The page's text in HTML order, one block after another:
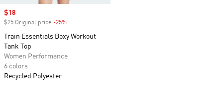
Sale price
$18
$25 Original price -25%
Train Essentials Boxy Workout
Tank Top
Women Performance
6 colors
Recycled Polyester